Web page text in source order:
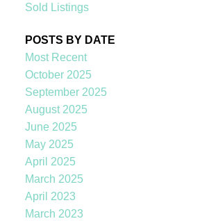
Sold Listings
POSTS BY DATE
Most Recent
October 2025
September 2025
August 2025
June 2025
May 2025
April 2025
March 2025
April 2023
March 2023